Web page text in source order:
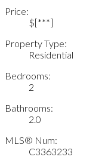
Price:
$[***]
Property Type:
Residential
Bedrooms:
2
Bathrooms:
2.0
MLS® Num:
C3363233